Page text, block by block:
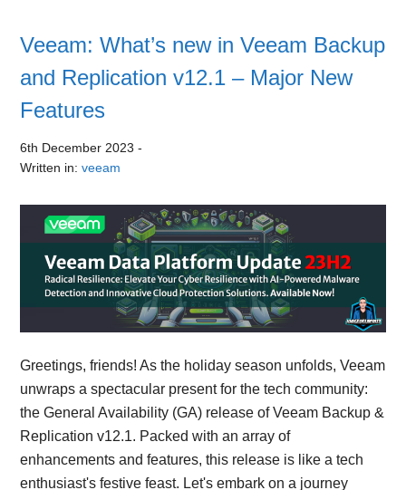
Veeam: What’s new in Veeam Backup
and Replication v12.1 – Major New
Features
6th December 2023 -
Written in:veeam
Greetings, friends! As the holiday season unfolds, Veeam
unwraps a spectacular present for the tech community:
the General Availability (GA) release of Veeam Backup &
Replication v12.1. Packed with an array of
enhancements and features, this release is like a tech
enthusiast's festive feast. Let's embark on a journey